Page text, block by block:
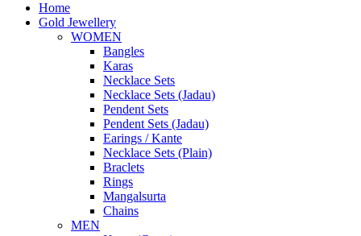
Home
Gold Jewellery
WOMEN
Bangles
Karas
Necklace Sets
Necklace Sets (Jadau)
Pendent Sets
Pendent Sets (Jadau)
Earings / Kante
Necklace Sets (Plain)
Braclets
Rings
Mangalsurta
Chains
MEN